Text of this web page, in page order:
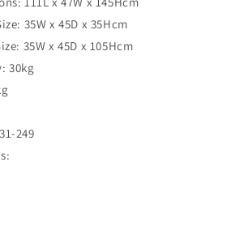
35W x 45D x 35Hcm
35W x 45D x 105Hcm
30kg
249